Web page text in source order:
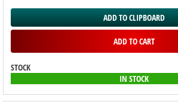
ADD TO CLIPBOARD
ADD TO CART
STOCK
IN STOCK